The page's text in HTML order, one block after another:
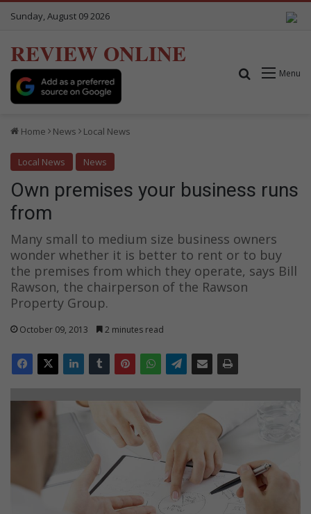
Sunday, August 09 2026
REVIEW ONLINE
Menu
Search for
Home News Local News
Local News News
Own premises your business runs
from
Many small to medium size business owners
wonder whether it is better to rent or to buy
the premises from which they operate, says Bill
Rawson, the chairperson of the Rawson
Property Group.
October 09, 2013 2 minutes read